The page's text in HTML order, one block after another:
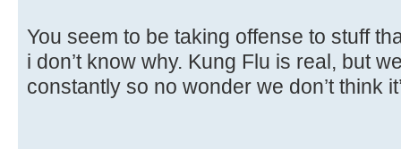
You seem to be taking offense to stuff
i don’t know why. Kung Flu is real, but
constantly so no wonder we don’t think